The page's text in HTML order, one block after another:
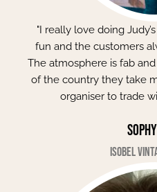
"I really love doing
fun and the customers
The atmosphere is fab
of the country they take
organiser to trade
Isobel